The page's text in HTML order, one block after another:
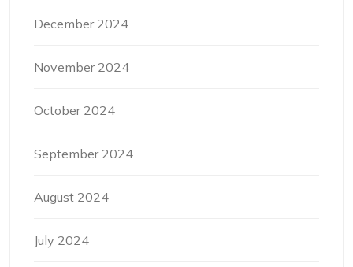
December 2024
November 2024
October 2024
September 2024
August 2024
July 2024